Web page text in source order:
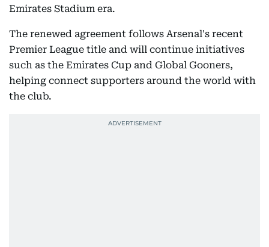
Emirates Stadium era.
The renewed agreement follows Arsenal's recent
Premier League title and will continue initiatives
such as the Emirates Cup and Global Gooners,
helping connect supporters around the world with
the club.